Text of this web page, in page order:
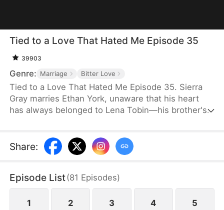
Tied to a Love That Hated Me Episode 35
39903
Genre: Marriage Bitter Love
Tied to a Love That Hated Me Episode 35. Sierra
Gray marries Ethan York, unaware that his heart
has always belonged to Lena Tobin—his brother's
suffers a miscarriage after falling down the stairs,
she blames Sierra, and Ethan, blinded by love and
misery.
Share:
Episode List(81 Episodes)
1 2 3 4 5